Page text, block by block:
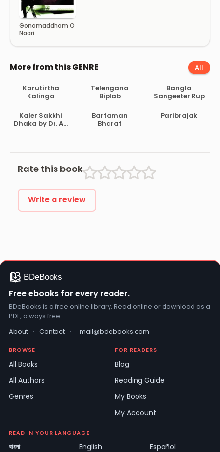
Gonomaddhom O
Naari
More from this GENRE All
Karutirtha
Kalinga
Telengana
Biplab
Bangla
Sangeeter Rup
Kaler Sakkhi
Dhaka by Dr. AH
Bartaman
Bharat
Paribrajak
Rate this book
Write a review
Free ebooks for every reader.
BDeBooks is a free online library. Read online or download as a
PDF, always free.
About · Contact · mail@bdebooks.com
BROWSE
All Books
All Authors
Genres
FOR READERS
Blog
Reading Guide
My Books
My Account
READ IN YOUR LANGUAGE
বাংলা English Español